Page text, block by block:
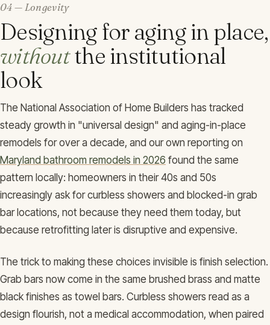
04 — Longevity
Designing for aging in place,
withoutthe institutional
look
The National Association of Home Builders has tracked
steady growth in "universal design" and aging-in-place
remodels for over a decade, and our own reporting on
Maryland bathroom remodels in 2026 found the same
pattern locally: homeowners in their 40s and 50s
increasingly ask for curbless showers and blocked-in grab
bar locations, not because they need them today, but
because retrofitting later is disruptive and expensive.
The trick to making these choices invisible is finish selection.
Grab bars now come in the same brushed brass and matte
black finishes as towel bars. Curbless showers read as a
design flourish, not a medical accommodation, when paired